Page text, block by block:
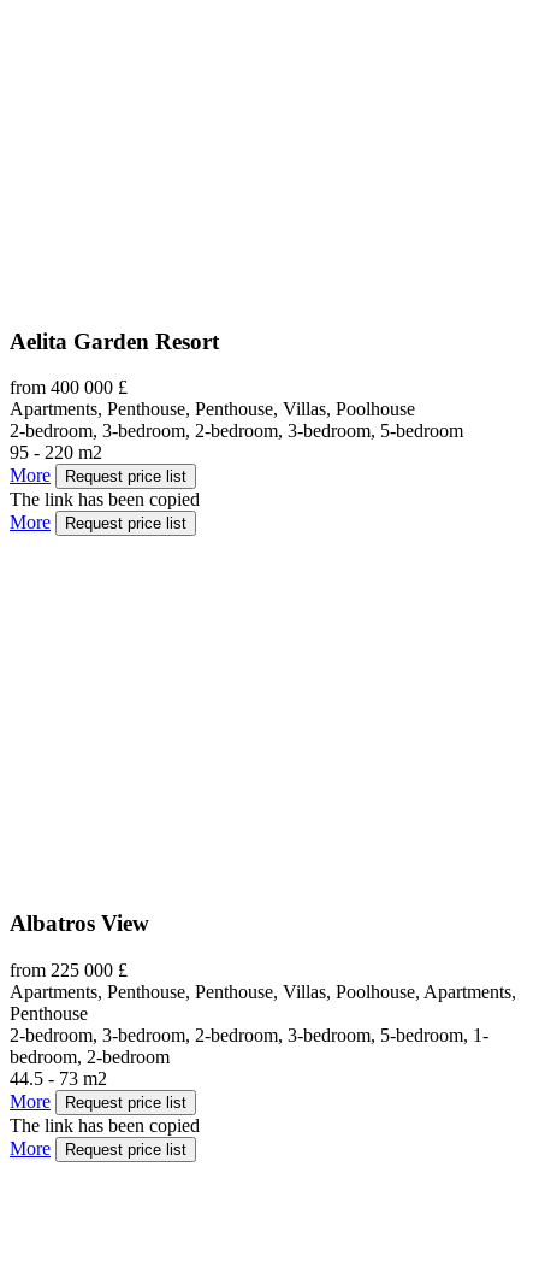
Aelita Garden Resort
from 400 000 £
Apartments, Penthouse, Penthouse, Villas, Poolhouse
2-bedroom, 3-bedroom, 2-bedroom, 3-bedroom, 5-bedroom
95 - 220 m2
More
Request price list
The link has been copied
More
Request price list
Albatros View
from 225 000 £
Apartments, Penthouse, Penthouse, Villas, Poolhouse, Apartments,
Penthouse
2-bedroom, 3-bedroom, 2-bedroom, 3-bedroom, 5-bedroom, 1-
bedroom, 2-bedroom
44.5 - 73 m2
More
Request price list
The link has been copied
More
Request price list